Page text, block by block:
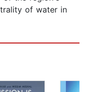
of water in